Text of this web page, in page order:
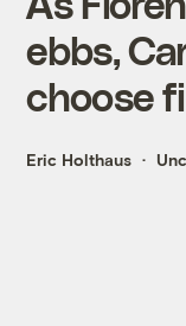
ebbs,
choose
Eric Holthaus